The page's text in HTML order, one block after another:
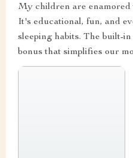
My children are
It's educational, fun, and
sleeping habits. The built-
bonus that simplifies our